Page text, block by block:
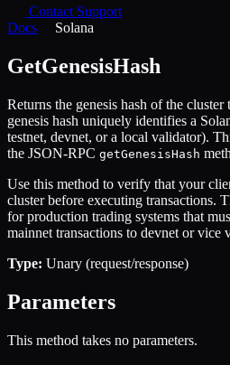
Contact Support
Docs
Solana
GetGenesisHash
Returns the genesis hash of the
genesis hash uniquely identifies a
testnet, devnet, or a local validator).
the JSON-RPC getGenesisHash
Use this method to verify that your
cluster before executing transactions.
for production trading systems that
mainnet transactions to devnet or vice
Type: Unary (request/response)
Parameters
This method takes no parameters.